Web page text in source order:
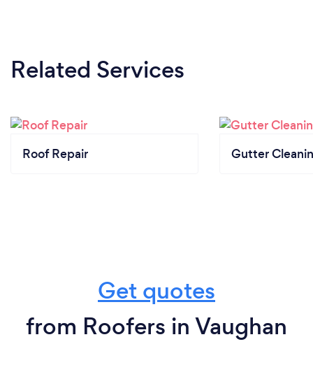
Related Services
Roof Repair Gutter
Get quotes
from Roofers in Vaughan